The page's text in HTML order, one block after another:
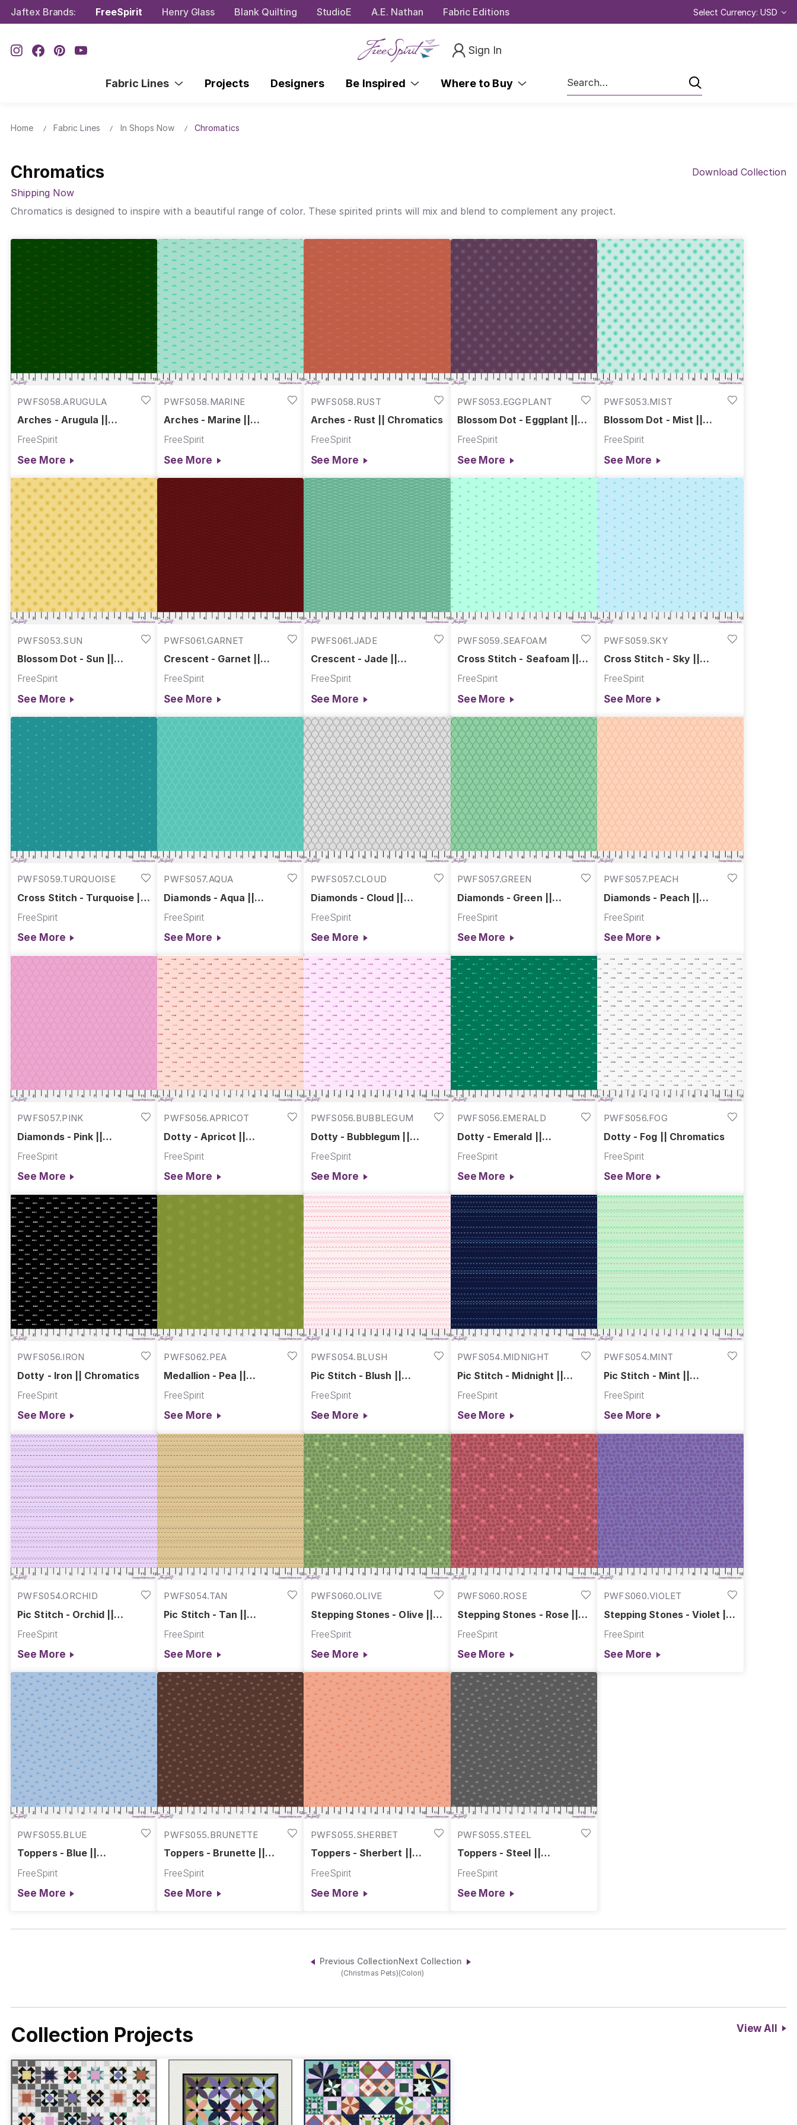
Jaftex Brands: FreeSpirit Henry Glass Blank Quilting StudioE A.E. Nathan Fabric Editions Select Currency: USD
Sign In
Fabric Lines Projects Designers Be Inspired Where to Buy
Search
Home Fabric Lines In Shops Now Chromatics
Chromatics
Download Collection
Shipping Now
Chromatics is designed to inspire with a beautiful range of color. These spirited prints will mix and blend to complement any project.
PWFS058.ARUGULA
Arches - Arugula ||
FreeSpirit
See More
PWFS058.MARINE
Arches - Marine ||
FreeSpirit
See More
PWFS058.RUST
Arches - Rust || Chromatics
FreeSpirit
See More
PWFS053.EGGPLANT
Blossom Dot - Eggplant ||
FreeSpirit
See More
PWFS053.MIST
Blossom Dot - Mist ||
FreeSpirit
See More
PWFS053.SUN
Blossom Dot - Sun ||
FreeSpirit
See More
PWFS061.GARNET
Crescent - Garnet ||
FreeSpirit
See More
PWFS061.JADE
Crescent - Jade ||
FreeSpirit
See More
PWFS059.SEAFOAM
Cross Stitch - Seafoam ||
FreeSpirit
See More
PWFS059.SKY
Cross Stitch - Sky ||
FreeSpirit
See More
PWFS059.TURQUOISE
Cross Stitch - Turquoise ||
FreeSpirit
See More
PWFS057.AQUA
Diamonds - Aqua ||
FreeSpirit
See More
PWFS057.CLOUD
Diamonds - Cloud ||
FreeSpirit
See More
PWFS057.GREEN
Diamonds - Green ||
FreeSpirit
See More
PWFS057.PEACH
Diamonds - Peach ||
FreeSpirit
See More
PWFS057.PINK
Diamonds - Pink ||
FreeSpirit
See More
PWFS056.APRICOT
Dotty - Apricot ||
FreeSpirit
See More
PWFS056.BUBBLEGUM
Dotty - Bubblegum ||
FreeSpirit
See More
PWFS056.EMERALD
Dotty - Emerald ||
FreeSpirit
See More
PWFS056.FOG
Dotty - Fog || Chromatics
FreeSpirit
See More
PWFS056.IRON
Dotty - Iron || Chromatics
FreeSpirit
See More
PWFS062.PEA
Medallion - Pea ||
FreeSpirit
See More
PWFS054.BLUSH
Pic Stitch - Blush ||
FreeSpirit
See More
PWFS054.MIDNIGHT
Pic Stitch - Midnight ||
FreeSpirit
See More
PWFS054.MINT
Pic Stitch - Mint ||
FreeSpirit
See More
PWFS054.ORCHID
Pic Stitch - Orchid ||
FreeSpirit
See More
PWFS054.TAN
Pic Stitch - Tan ||
FreeSpirit
See More
PWFS060.OLIVE
Stepping Stones - Olive ||
FreeSpirit
See More
PWFS060.ROSE
Stepping Stones - Rose ||
FreeSpirit
See More
PWFS060.VIOLET
Stepping Stones - Violet ||
FreeSpirit
See More
PWFS055.BLUE
Toppers - Blue ||
FreeSpirit
See More
PWFS055.BRUNETTE
Toppers - Brunette ||
FreeSpirit
See More
PWFS055.SHERBET
Toppers - Sherbert ||
FreeSpirit
See More
PWFS055.STEEL
Toppers - Steel ||
FreeSpirit
See More
Previous Collection
(Christmas Pets)
Next Collection
(Colori)
Collection Projects View All